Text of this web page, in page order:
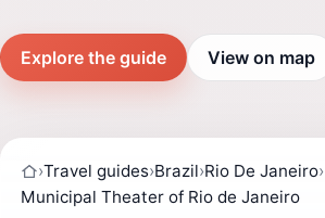
Explore the guide View on map
›Travel guides›Brazil›Rio De Janeiro›
Municipal Theater of Rio de Janeiro